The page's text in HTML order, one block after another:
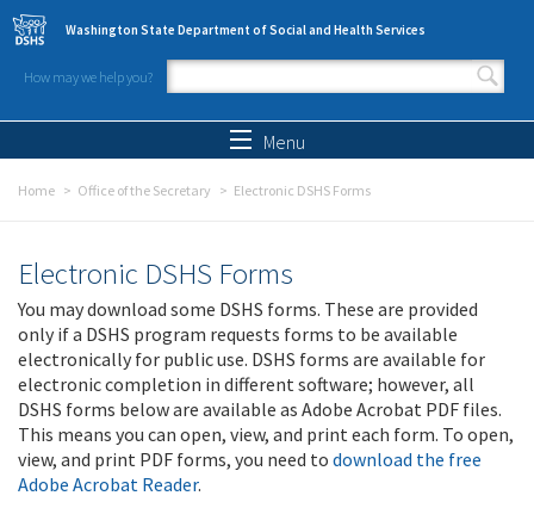
Skip to main content
Washington State Department of Social and Health Services
How may we help you?
Search form
Menu
Home Office of the Secretary Electronic DSHS Forms
Electronic DSHS Forms
You may download some DSHS forms. These are provided
only if a DSHS program requests forms to be available
electronically for public use. DSHS forms are available for
electronic completion in different software; however, all
DSHS forms below are available as Adobe Acrobat PDF files.
This means you can open, view, and print each form. To open,
view, and print PDF forms, you need to download the free
Adobe Acrobat Reader.